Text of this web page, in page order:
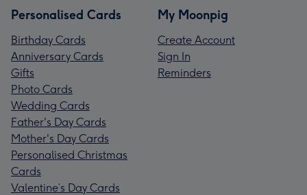
Personalised Cards
Birthday Cards
Anniversary Cards
Gifts
Photo Cards
Wedding Cards
Father's Day Cards
Mother's Day Cards
Personalised Christmas
Cards
Valentine’s Day Cards
My Moonpig
Create Account
Sign In
Reminders